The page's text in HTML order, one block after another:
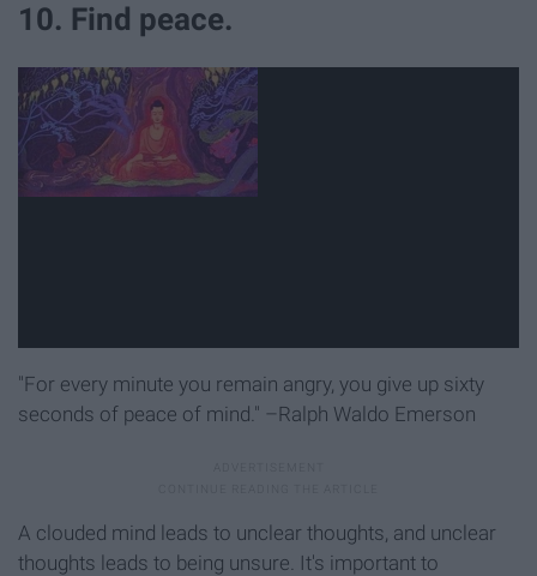
10. Find peace.
"For every minute you remain angry, you give up sixty
seconds of peace of mind." –Ralph Waldo Emerson
A clouded mind leads to unclear thoughts, and unclear
thoughts leads to being unsure. It's important to